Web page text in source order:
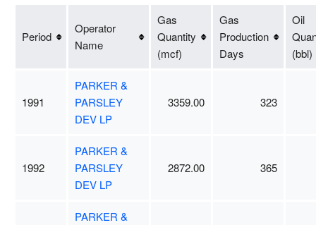
Period
Operator
Name
Gas
Quantity
(mcf)
Gas
Production
Days
Oil
(bbl)
1991
PARKER &
PARSLEY
DEV LP
3359.00 323
1992
PARKER &
PARSLEY
DEV LP
2872.00 365
PARKER &